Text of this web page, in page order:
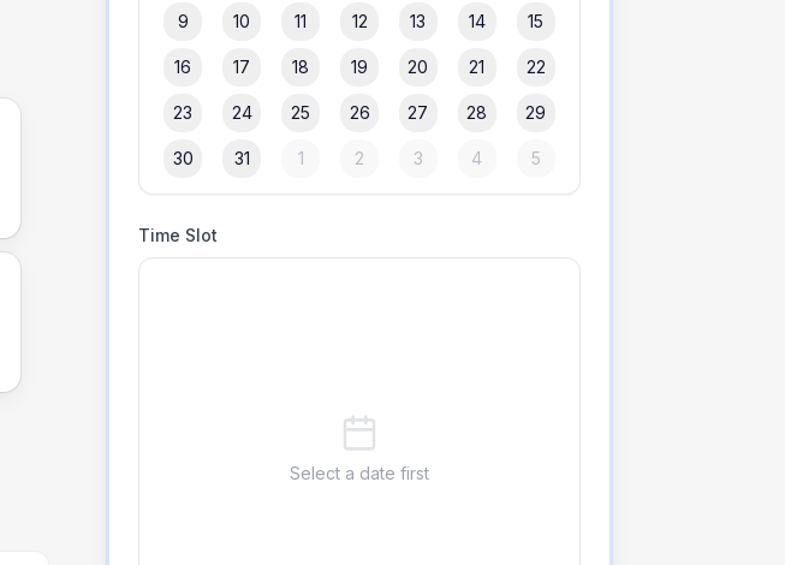
9 10 11 12 13 14 15
16 17 18 19 20 21 22
23 24 25 26 27 28 29
30 31 1 2 3 4 5
Time Slot
Select a date first